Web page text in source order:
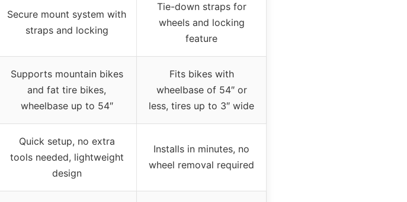
Secure mount system with
straps and locking
Tie-down straps for
wheels and locking
feature
Supports mountain bikes
and fat tire bikes,
wheelbase up to 54″
Fits bikes with
wheelbase of 54″ or
less, tires up to 3″ wide
Quick setup, no extra
tools needed, lightweight
design
Installs in minutes, no
wheel removal required